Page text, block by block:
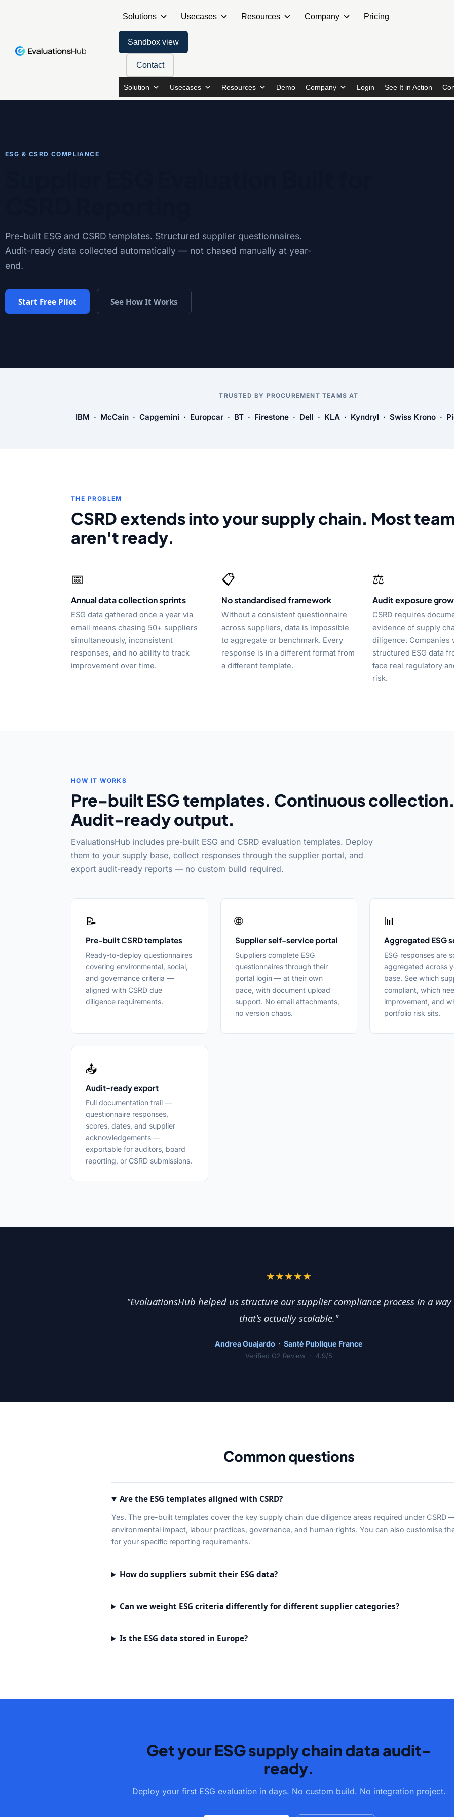
Solutions Usecases Resources Company Pricing
Sandbox view
Contact
Solution Usecases Resources Demo Company Login See It in Action
ESG & CSRD COMPLIANCE
Pre-built ESG and CSRD templates. Structured supplier questionnaires.
Audit-ready data collected automatically — not chased manually at year-
end.
Start Free Pilot See How It Works
TRUSTED BY PROCUREMENT TEAMS AT
IBM · McCain · Capgemini · Europcar · BT · Firestone · Dell · KLA · Kyndryl · Swiss Krono ·
THE PROBLEM
CSRD extends into your supply chain. Most
aren't ready.
📅
Annual data collection sprints
ESG data gathered once a year via
email means chasing 50+ suppliers
simultaneously, inconsistent
responses, and no ability to track
improvement over time.
📋
No standardised framework
Without a consistent questionnaire
across suppliers, data is impossible
to aggregate or benchmark. Every
response is in a different format from
a different template.
⚖️
Audit exposure
CSRD requires
evidence of supply
diligence. Companies
structured ESG data
face real regulatory
risk.
HOW IT WORKS
Pre-built ESG templates. Continuous
Audit-ready output.
EvaluationsHub includes pre-built ESG and CSRD evaluation templates. Deploy
them to your supply base, collect responses through the supplier portal, and
export audit-ready reports — no custom build required.
📝
Pre-built CSRD templates
Ready-to-deploy questionnaires
covering environmental, social,
and governance criteria —
aligned with CSRD due
diligence requirements.
🌐
Supplier self-service portal
Suppliers complete ESG
questionnaires through their
portal login — at their own
pace, with document upload
support. No email attachments,
no version chaos.
📊
Aggregated ESG
ESG responses are
aggregated across
base. See which
compliant, which
improvement, and
portfolio risk sits.
📤
Audit-ready export
Full documentation trail —
questionnaire responses,
scores, dates, and supplier
acknowledgements —
exportable for auditors, board
reporting, or CSRD submissions.
★★★★★
"EvaluationsHub helped us structure our supplier compliance process in a way
that's actually scalable."
Andrea Guajardo · Santé Publique France
Verified G2 Review · 4.9/5
Common questions
Are the ESG templates aligned with CSRD?
Yes. The pre-built templates cover the key supply chain due diligence areas required under CSRD
environmental impact, labour practices, governance, and human rights. You can also customise
for your specific reporting requirements.
How do suppliers submit their ESG data?
Can we weight ESG criteria differently for different supplier categories?
Is the ESG data stored in Europe?
Get your ESG supply chain data audit-
ready.
Deploy your first ESG evaluation in days. No custom build. No integration project.